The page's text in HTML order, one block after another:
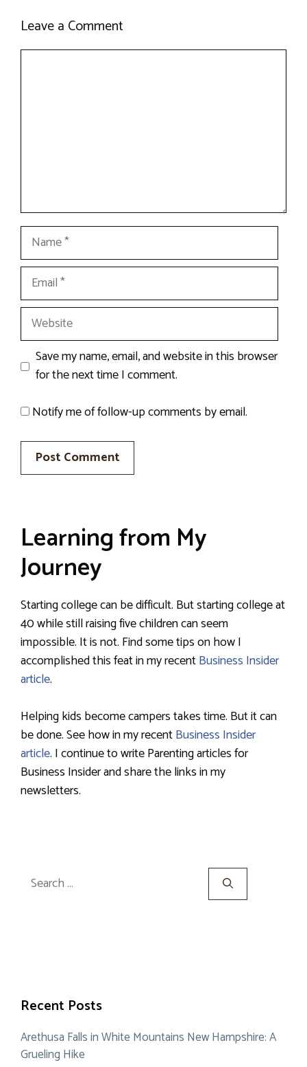
Leave a Comment
Name
Email
Website
Save my name, email, and website in this browser
for the next time I comment.
Notify me of follow-up comments by email.
Learning from My
Journey
Starting college can be difficult. But starting college at
40 while still raising five children can seem
impossible. It is not. Find some tips on how I
accomplished this feat in my recentBusiness Insider
article.
Helping kids become campers takes time. But it can
be done. See how in my recentBusiness Insider
article. I continue to write Parenting articles for
Business Insider and share the links in my
newsletters.
Search
for:
Recent Posts
Arethusa Falls in White Mountains New Hampshire: A
Grueling Hike